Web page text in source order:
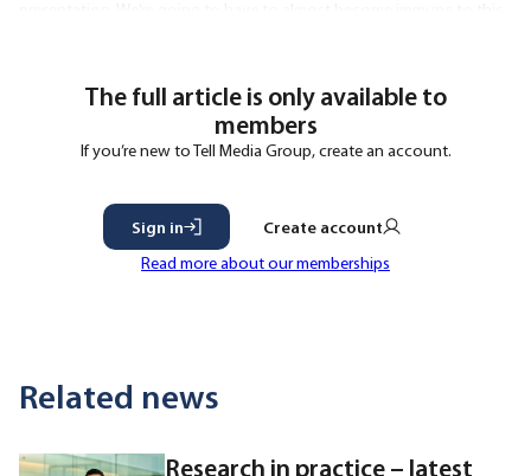
The full article is only available to
members
If you’re new to Tell Media Group, create an account.
Sign in
Create account
Read more about our memberships
Related news
Research in practice – latest